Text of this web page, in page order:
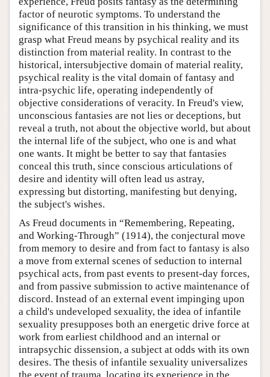
factor of neurotic symptoms. To understand the
significance of this transition in his thinking, we must
grasp what Freud means by psychical reality and its
distinction from material reality. In contrast to the
historical, intersubjective domain of material reality,
psychical reality is the vital domain of fantasy and
intra-psychic life, operating independently of
objective considerations of veracity. In Freud's view,
unconscious fantasies are not lies or deceptions, but
reveal a truth, not about the objective world, but about
the internal life of the subject, who one is and what
one wants. It might be better to say that fantasies
conceal this truth, since conscious articulations of
desire and identity will often lead us astray,
expressing but distorting, manifesting but denying,
the subject's wishes.
As Freud documents in “Remembering, Repeating,
and Working-Through” (1914), the conjectural move
from memory to desire and from fact to fantasy is also
a move from external scenes of seduction to internal
psychical acts, from past events to present-day forces,
and from passive submission to active maintenance of
discord. Instead of an external event impinging upon
a child's undeveloped sexuality, the idea of infantile
sexuality presupposes both an energetic drive force at
work from earliest childhood and an internal or
intrapsychic dissension, a subject at odds with its own
desires. The thesis of infantile sexuality universalizes